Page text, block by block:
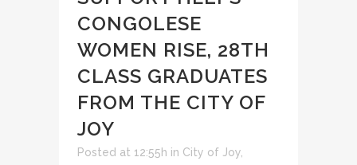
CONGOLESE
WOMEN RISE, 28TH
CLASS GRADUATES
FROM THE CITY OF
JOY
Posted at 12:55h in City of Joy